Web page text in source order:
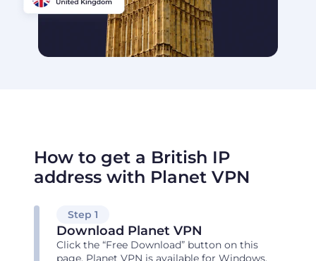
How to get a British IP
address with Planet VPN
Step 1
Download Planet VPN
Click the “Free Download” button on this
page. Planet VPN is available for Windows,